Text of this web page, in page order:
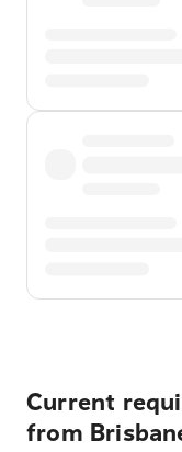
Current
from